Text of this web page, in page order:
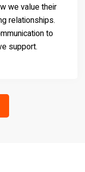
we value their
relationships.
to
support.